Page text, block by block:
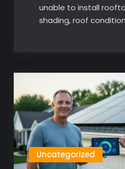
unable to install
shading, roof
Uncategorized